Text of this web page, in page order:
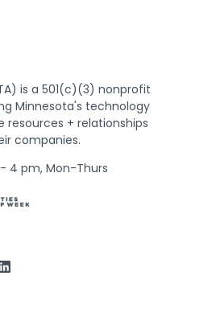
is a 501(c)(3) nonprofit
Minnesota's technology
+ relationships
companies.
4 pm, Mon-Thurs